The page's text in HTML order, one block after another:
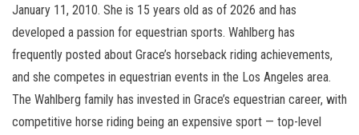
January 11, 2010. She is 15 years old as of 2026 and has
developed a passion for equestrian sports. Wahlberg has
frequently posted about Grace’s horseback riding achievements,
and she competes in equestrian events in the Los Angeles area.
The Wahlberg family has invested in Grace’s equestrian career, with
competitive horse riding being an expensive sport — top-level